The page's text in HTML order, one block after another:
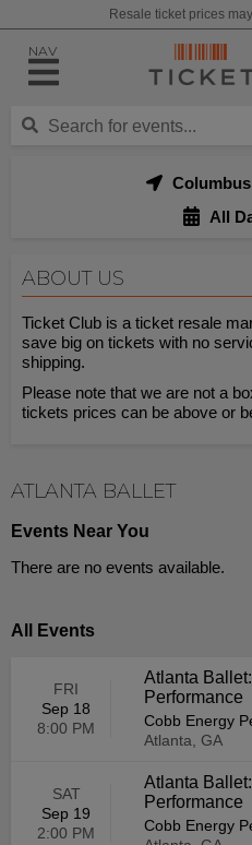
Resale ticket prices
NAV
All
ABOUT US
Ticket Club is a ticket resale
save big on tickets with no
shipping.
Please note that we are not a
tickets prices can be above or
ATLANTA BALLET
Events Near You
There are no events available.
All Events
FRI
Sep 18
8:00 PM
Atlanta
Performance
Cobb Energy
Atlanta, GA
SAT
Sep 19
2:00 PM
Atlanta
Performance
Cobb Energy